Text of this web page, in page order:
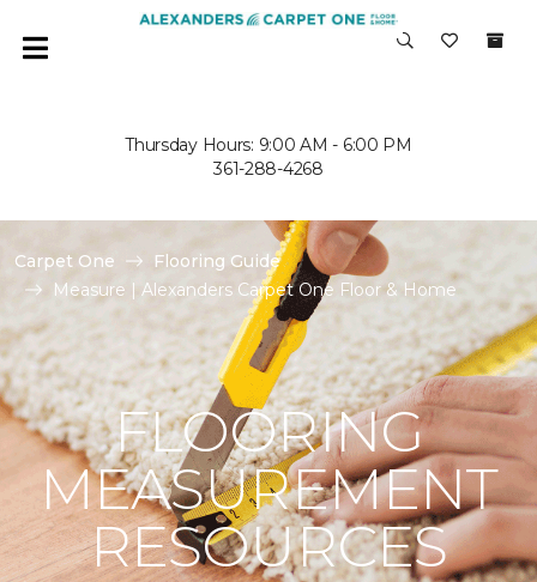
Thursday Hours: 9:00 AM - 6:00 PM
361-288-4268
Carpet One
Flooring Guide
Measure | Alexanders Carpet One Floor & Home
FLOORING
MEASUREMENT
RESOURCES